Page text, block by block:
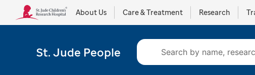
About Us Care & Treatment Research
St. Jude People